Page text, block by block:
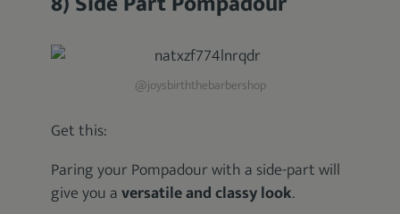
@joysbirththebarbershop
Get this:
Paring your Pompadour with a side-part will
give you aversatile and classy look.